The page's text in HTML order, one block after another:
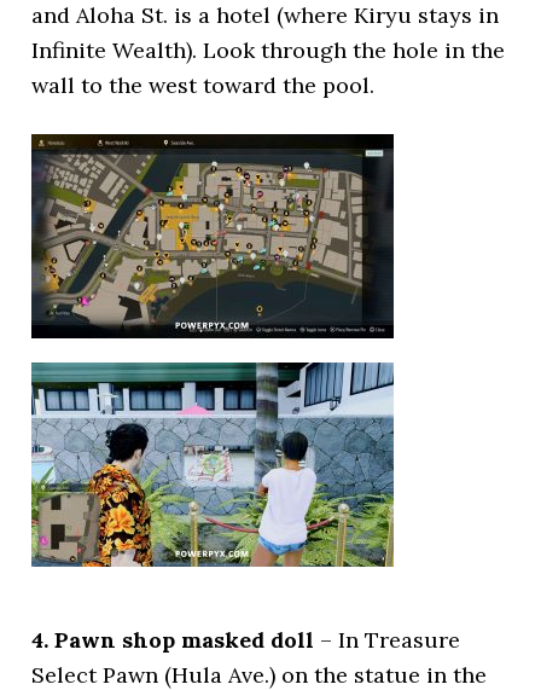
and Aloha St. is a hotel (where Kiryu stays in
Infinite Wealth). Look through the hole in the
wall to the west toward the pool.
4. Pawn shop masked doll – In Treasure
Select Pawn (Hula Ave.) on the statue in the